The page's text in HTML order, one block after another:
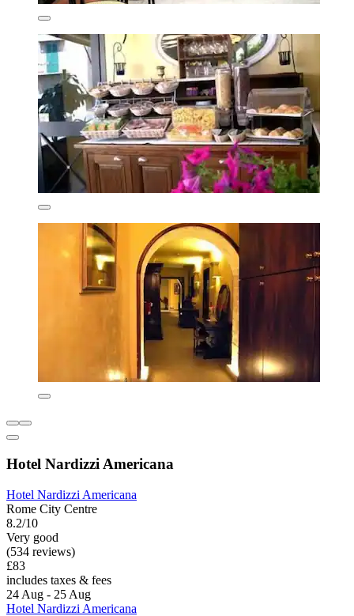
Hotel Nardizzi Americana
Hotel Nardizzi Americana
Rome City Centre
8.2/10
Very good
(534 reviews)
£83
includes taxes & fees
24 Aug - 25 Aug
Hotel Nardizzi Americana